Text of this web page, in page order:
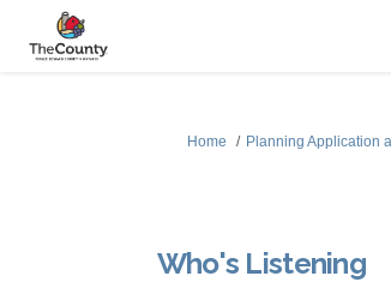
You are here:
Home Planning Application
Who's Listening